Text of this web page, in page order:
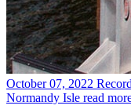
October 07, 2022
Normandy Isle read